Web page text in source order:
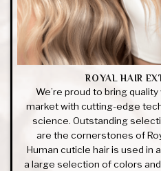
ROYAL HAIR
We’re proud to bring
market with cutting-edge
science. Outstanding
are the cornerstones of
Human cuticle hair is used in
a large selection of colors